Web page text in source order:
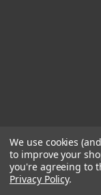
We use cookies
to improve your
you're agreeing to
Privacy Policy.